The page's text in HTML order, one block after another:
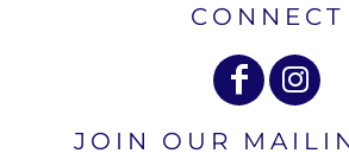
CONNECT
JOIN OUR